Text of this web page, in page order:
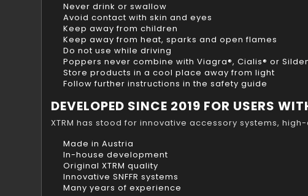
Never drink or swallow
Avoid contact with skin and eyes
Keep away from children
Keep away from heat, sparks and open flames
Do not use while driving
Poppers never combine with Viagra®, Cialis® or
Store products in a cool place away from light
Follow further instructions in the safety guide
DEVELOPED SINCE 2019 FOR USERS
XTRM has stood for innovative accessory systems,
Made in Austria
In-house development
Original XTRM quality
Innovative SNFFR systems
Many years of experience